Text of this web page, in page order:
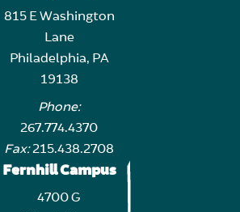
815 E Washington
Lane
Philadelphia, PA
19138
Phone:
267.774.4370
Fax:215.438.2708
Fernhill Campus
4700 G